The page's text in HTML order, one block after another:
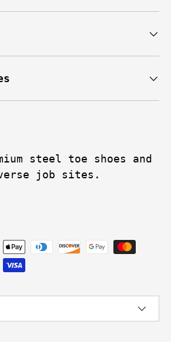
steel toe shoes and
job sites.
accepted